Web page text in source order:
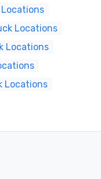
Locations
Locations
Locations
Locations